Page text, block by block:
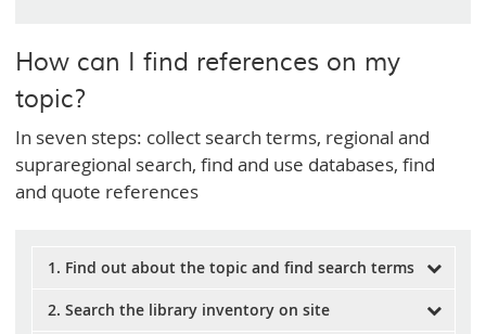
How can I find references on my
topic?
In seven steps: collect search terms, regional and
supraregional search, find and use databases, find
and quote references
1. Find out about the topic and find search terms
Before starting with your research, it is important to
2. Search the library inventory on site